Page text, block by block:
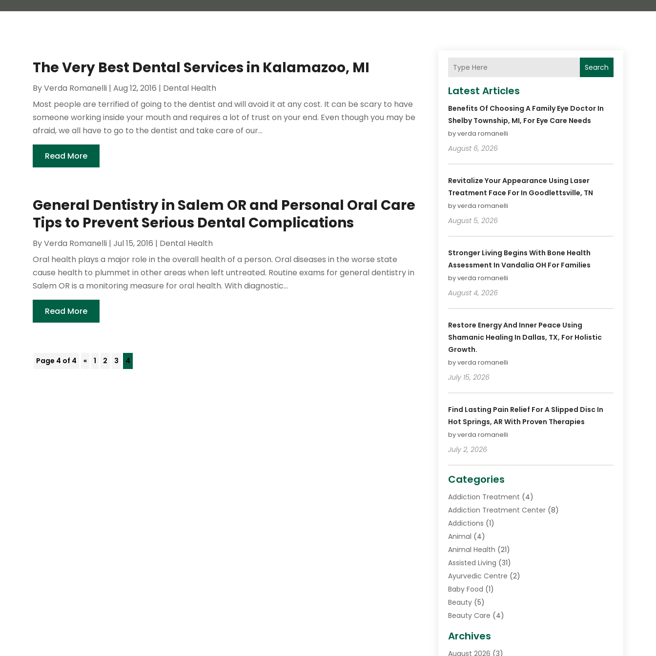
The Very Best Dental Services in Kalamazoo, MI
ByVerda Romanelli |Aug 12, 2016 | Dental Health
Most people are terrified of going to the dentist and will avoid it at any cost. It can be scary to have
someone working inside your mouth and requires a lot of trust on your end. Even though you may be
afraid, we all have to go to the dentist and take care of our...
Read More
General Dentistry in Salem OR and Personal Oral Care
Tips to Prevent Serious Dental Complications
ByVerda Romanelli |Jul 15, 2016 | Dental Health
Oral health plays a major role in the overall health of a person. Oral diseases in the worse state
cause health to plummet in other areas when left untreated. Routine exams for general dentistry in
Salem OR is a monitoring measure for oral health. With diagnostic...
Read More
Page 4 of 4 « 1 2 3 4
Search
Latest Articles
Benefits Of Choosing A Family Eye Doctor In
Shelby Township, MI, For Eye Care Needs
by verda romanelli
August 6, 2026
Revitalize Your Appearance Using Laser
Treatment Face For In Goodlettsville, TN
by verda romanelli
August 5, 2026
Stronger Living Begins With Bone Health
Assessment In Vandalia OH For Families
by verda romanelli
August 4, 2026
Restore Energy And Inner Peace Using
Shamanic Healing In Dallas, TX, For Holistic
Growth.
by verda romanelli
July 15, 2026
Find Lasting Pain Relief For A Slipped Disc In
Hot Springs, AR With Proven Therapies
by verda romanelli
July 2, 2026
Categories
Addiction Treatment (4)
Addiction Treatment Center(8)
Addictions (1)
Animal (4)
Animal Health (21)
Assisted Living (31)
Ayurvedic Centre (2)
Baby Food (1)
Beauty(5)
Beauty Care (4)
Cancer Treatment Center
Archives
August 2026 (3)